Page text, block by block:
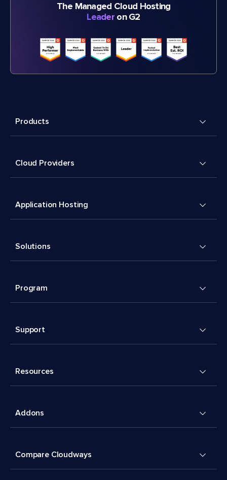
The Managed Cloud Hosting
Leader on G2
Products
Cloud Providers
Application Hosting
Solutions
Program
Support
Resources
Addons
Compare Cloudways